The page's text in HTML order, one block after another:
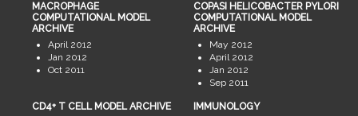
MACROPHAGE
COMPUTATIONAL MODEL
ARCHIVE
April 2012
Jan 2012
Oct 2011
COPASI HELICOBACTER PYLORI
COMPUTATIONAL MODEL
ARCHIVE
May 2012
April 2012
Jan 2012
Sep 2011
CD4+ T CELL MODEL ARCHIVE
IMMUNOLOGY